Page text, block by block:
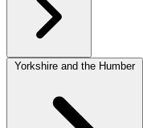
Yorkshire and the Humber